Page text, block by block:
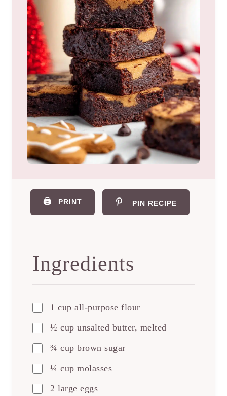
🖨️ PRINT PIN RECIPE
Ingredients
1 cup all-purpose flour
½ cup unsalted butter, melted
¾ cup brown sugar
¼ cup molasses
2 large eggs